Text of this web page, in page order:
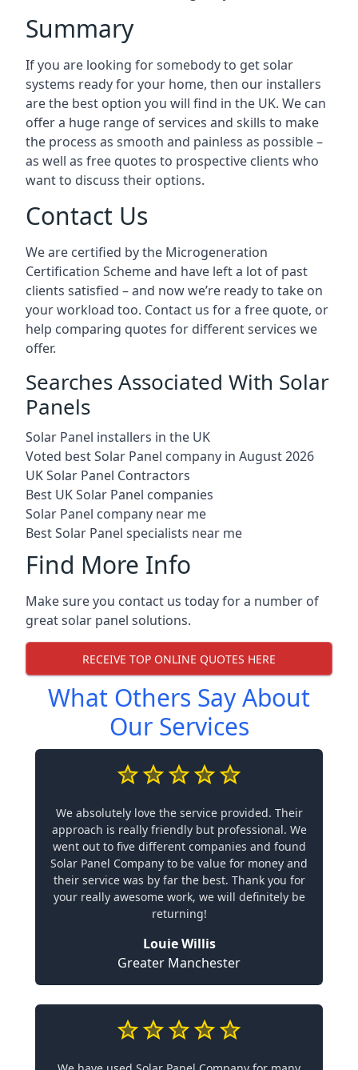
Summary
If you are looking for somebody to get solar
systems ready for your home, then our installers
are the best option you will find in the UK. We can
offer a huge range of services and skills to make
the process as smooth and painless as possible –
as well as free quotes to prospective clients who
want to discuss their options.
Contact Us
We are certified by the Microgeneration
Certification Scheme and have left a lot of past
clients satisfied – and now we’re ready to take on
your workload too. Contact us for a free quote, or
help comparing quotes for different services we
offer.
Searches Associated With Solar
Panels
Solar Panel installers in the UK
Voted best Solar Panel company in August 2026
UK Solar Panel Contractors
Best UK Solar Panel companies
Solar Panel company near me
Best Solar Panel specialists near me
Find More Info
Make sure you contact us today for a number of
great solar panel solutions.
RECEIVE TOP ONLINE QUOTES HERE
What Others Say About
Our Services
We absolutely love the service provided. Their
approach is really friendly but professional. We
went out to five different companies and found
Solar Panel Company to be value for money and
their service was by far the best. Thank you for
your really awesome work, we will definitely be
returning!
Louie Willis
Greater Manchester